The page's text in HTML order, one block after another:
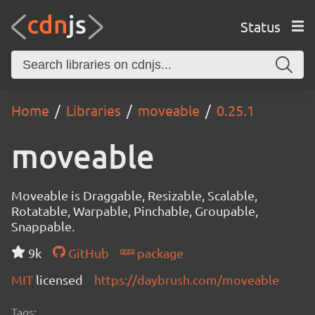
Status
Home Libraries moveable 0.25.1
moveable
Moveable is Draggable, Resizable, Scalable,
Rotatable, Warpable, Pinchable, Groupable,
Snappable.
9k
GitHub
package
MIT licensed https://daybrush.com/moveable
Tags: